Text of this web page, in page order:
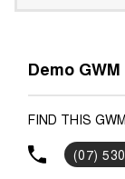
Demo
FIND THIS
(07)